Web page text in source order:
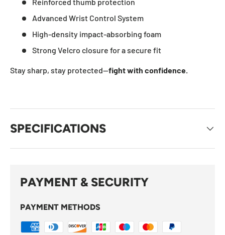
Advanced Wrist Control System
High-density impact-absorbing foam
Strong Velcro closure for a secure fit
Stay sharp, stay protected—fight with confidence.
SPECIFICATIONS
PAYMENT & SECURITY
PAYMENT METHODS